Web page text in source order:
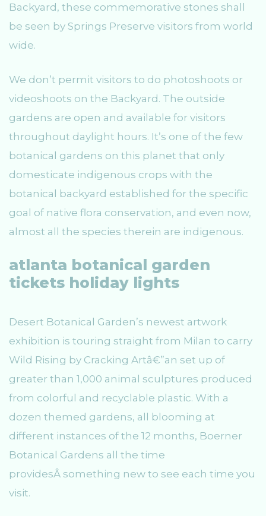
Backyard, these commemorative stones shall
be seen by Springs Preserve visitors from world
wide.
We don’t permit visitors to do photoshoots or
videoshoots on the Backyard. The outside
gardens are open and available for visitors
throughout daylight hours. It’s one of the few
botanical gardens on this planet that only
domesticate indigenous crops with the
botanical backyard established for the specific
goal of native flora conservation, and even now,
almost all the species therein are indigenous.
atlanta botanical garden
tickets holiday lights
Desert Botanical Garden’s newest artwork
exhibition is touring straight from Milan to carry
Wild Rising by Cracking Artâ€”an set up of
greater than 1,000 animal sculptures produced
from colorful and recyclable plastic. With a
dozen themed gardens, all blooming at
different instances of the 12 months, Boerner
Botanical Gardens all the time
providesÂ something new to see each time you
visit.